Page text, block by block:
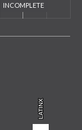
LATINX
LATINX